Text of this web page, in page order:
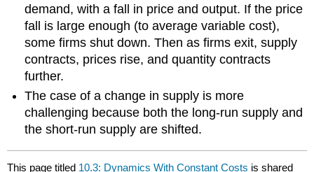
demand, with a fall in price and output. If the price
fall is large enough (to average variable cost),
some firms shut down. Then as firms exit, supply
contracts, prices rise, and quantity contracts
further.
The case of a change in supply is more
challenging because both the long-run supply and
the short-run supply are shifted.
This page titled 10.3: Dynamics With Constant Costs is shared